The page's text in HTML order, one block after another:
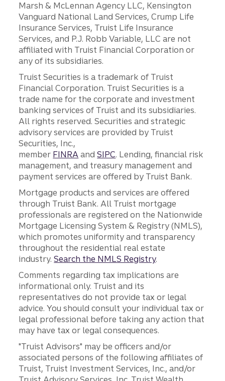
Marsh & McLennan Agency LLC, Kensington
Vanguard National Land Services, Crump Life
Insurance Services, Truist Life Insurance
Services, and P.J. Robb Variable, LLC are not
affiliated with Truist Financial Corporation or
any of its subsidiaries.
Truist Securities is a trademark of Truist
Financial Corporation. Truist Securities is a
trade name for the corporate and investment
banking services of Truist and its subsidiaries.
All rights reserved. Securities and strategic
advisory services are provided by Truist
Securities, Inc.,
member FINRA andSIPC. Lending, financial risk
management, and treasury management and
payment services are offered by Truist Bank.
Mortgage products and services are offered
through Truist Bank. All Truist mortgage
professionals are registered on the Nationwide
Mortgage Licensing System & Registry (NMLS),
which promotes uniformity and transparency
throughout the residential real estate
industry.Search the NMLS Registry.
Comments regarding tax implications are
informational only. Truist and its
representatives do not provide tax or legal
advice. You should consult your individual tax or
legal professional before taking any action that
may have tax or legal consequences.
"Truist Advisors" may be officers and/or
associated persons of the following affiliates of
Truist, Truist Investment Services, Inc., and/or